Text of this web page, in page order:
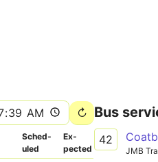
Sched­
uled
Ex­
pected
Bus
42
JMB